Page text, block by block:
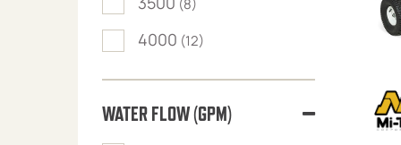
4000 (12)
WATER FLOW (GPM)